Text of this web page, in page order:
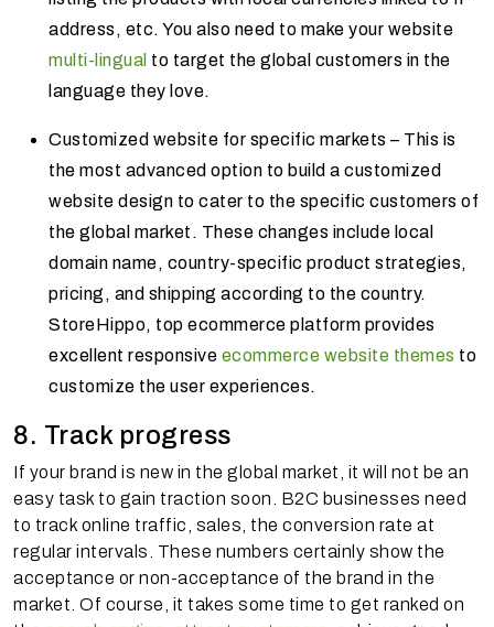
address, etc. You also need to make your website
multi-lingual to target the global customers in the
language they love.
Customized website for specific markets – This is
the most advanced option to build a customized
website design to cater to the specific customers of
the global market. These changes include local
domain name, country-specific product strategies,
pricing, and shipping according to the country.
StoreHippo, top ecommerce platform provides
excellent responsive ecommerce website themes to
customize the user experiences.
8. Track progress
If your brand is new in the global market, it will not be an
easy task to gain traction soon. B2C businesses need
to track online traffic, sales, the conversion rate at
regular intervals. These numbers certainly show the
acceptance or non-acceptance of the brand in the
market. Of course, it takes some time to get ranked on